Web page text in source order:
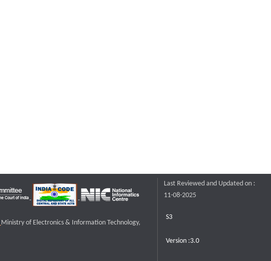
Ministry of Electronics & Information Technology,
Last Reviewed and Updated on :
11-08-2025
S3
Version :3.0